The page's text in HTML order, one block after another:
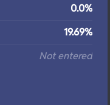
0.0%
19.69%
Not entered